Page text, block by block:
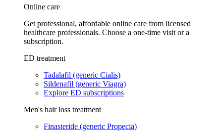
Online care
Get professional, affordable online care from licensed
healthcare professionals. Choose a one-time visit or a
subscription.
ED treatment
Tadalafil (generic Cialis)
Sildenafil (generic Viagra)
Explore ED subscriptions
Men's hair loss treatment
Finasteride (generic Propecia)